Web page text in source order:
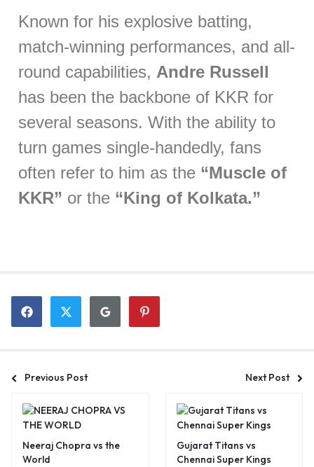
Known for his explosive batting,
match-winning performances, and all-
round capabilities, Andre Russell
has been the backbone of KKR for
several seasons. With the ability to
turn games single-handedly, fans
often refer to him as the “Muscle of
KKR” or the “King of Kolkata.”
Previous Post Next Post
Neeraj Chopra vs the
World
Gujarat Titans vs
Chennai Super Kings